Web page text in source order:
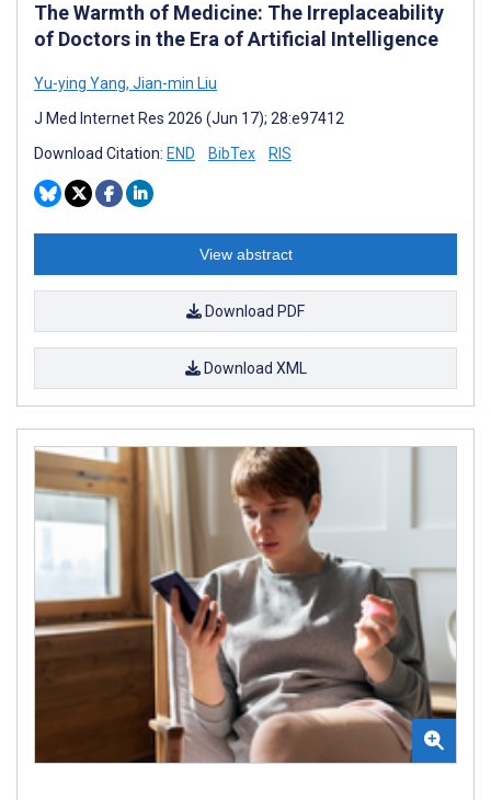
The Warmth of Medicine: The Irreplaceability
of Doctors in the Era of Artificial Intelligence
Yu-ying Yang, Jian-min Liu
J Med Internet Res 2026 (Jun 17); 28:e97412
Download Citation: END BibTex RIS
View abstract
Download PDF
Download XML